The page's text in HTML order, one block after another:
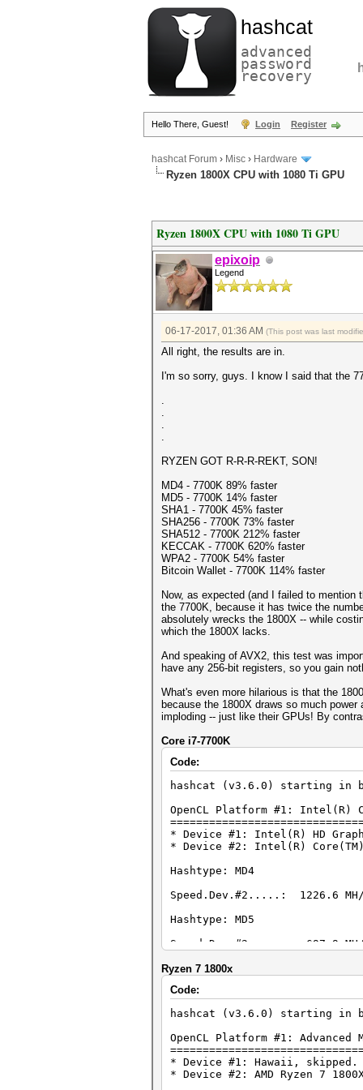
hashcat
advanced
password
recovery
Hello There, Guest! Login Register
hashcat Forum › Misc › Hardware
Ryzen 1800X CPU with 1080 Ti GPU
Ryzen 1800X CPU with 1080 Ti GPU
epixoip
Legend
06-17-2017, 01:36 AM (This post was last
All right, the results are in.
I'm so sorry, guys. I know I said that the
.
.
.
.
RYZEN GOT R-R-R-REKT, SON!
MD4 - 7700K 89% faster
MD5 - 7700K 14% faster
SHA1 - 7700K 45% faster
SHA256 - 7700K 73% faster
SHA512 - 7700K 212% faster
KECCAK - 7700K 620% faster
WPA2 - 7700K 54% faster
Bitcoin Wallet - 7700K 114% faster
Now, as expected (and I failed to
the 7700K, because it has twice the
absolutely wrecks the 1800X -- while
which the 1800X lacks.
And speaking of AVX2, this test was
have any 256-bit registers, so you gain
What's even more hilarious is that the
because the 1800X draws so much
imploding -- just like their GPUs! By
Core i7-7700K
Code:
hashcat (v3.6.0) starting in
OpenCL Platform #1: Intel(R)
* Device #1: Intel(R) HD
* Device #2: Intel(R) Core(TM)
Hashtype: MD4
Speed.Dev.#2.....: 1226.6
Hashtype: MD5
Speed.Dev.#2.....: 697.9 MH/
Hashtype: Half MD5
Speed.Dev.#2.....: 413.8 MH/
Hashtype: SHA1
Speed.Dev.#2.....: 375.8 MH/
Hashtype: SHA-256
Ryzen 7 1800x
Code:
hashcat (v3.6.0) starting in
OpenCL Platform #1:
* Device #1: Hawaii, skipped.
* Device #2: AMD Ryzen 7